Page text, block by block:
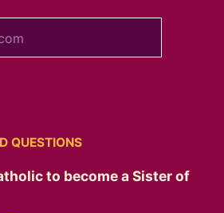
QUESTIONS
to become a Sister of